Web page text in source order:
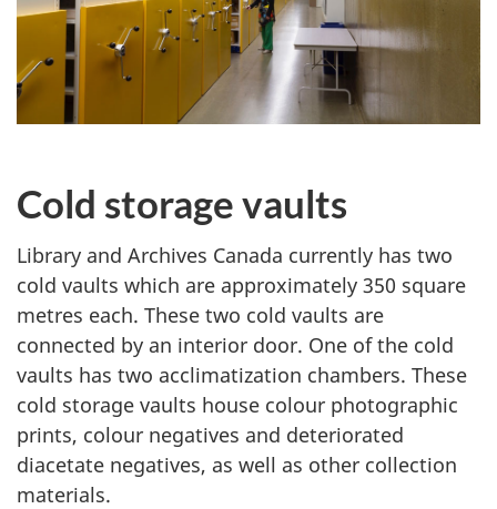
Cold storage vaults
Library and Archives Canada currently has two
cold vaults which are approximately 350 square
metres each. These two cold vaults are
connected by an interior door. One of the cold
vaults has two acclimatization chambers. These
cold storage vaults house colour photographic
prints, colour negatives and deteriorated
diacetate negatives, as well as other collection
materials.